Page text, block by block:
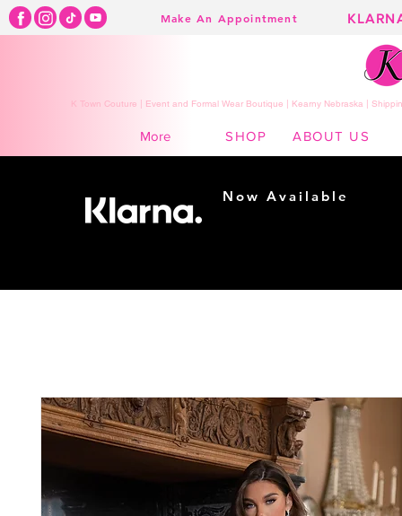
Make An Appointment
K Town Couture | Event and Formal Wear Boutique | Kearny Nebraska |
More SHOP ABOUT US
Now Available